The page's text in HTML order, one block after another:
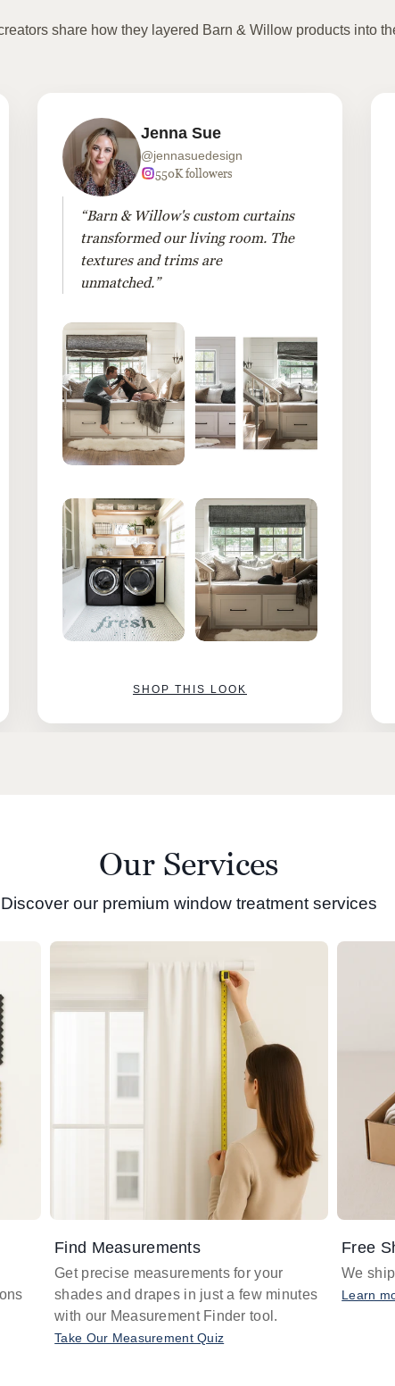
share how they layered Barn & Willow products into
Jenna Sue
@jennasuedesign
550K followers
“Barn & Willow's custom curtains
transformed our living room. The
textures and trims are
unmatched.”
SHOP THIS LOOK
Our Services
Discover our premium window treatment services
Find Measurements
Get precise measurements for your
shades and drapes in just a few minutes
with our Measurement Finder tool.
Take Our Measurement Quiz
Free
We
Learn